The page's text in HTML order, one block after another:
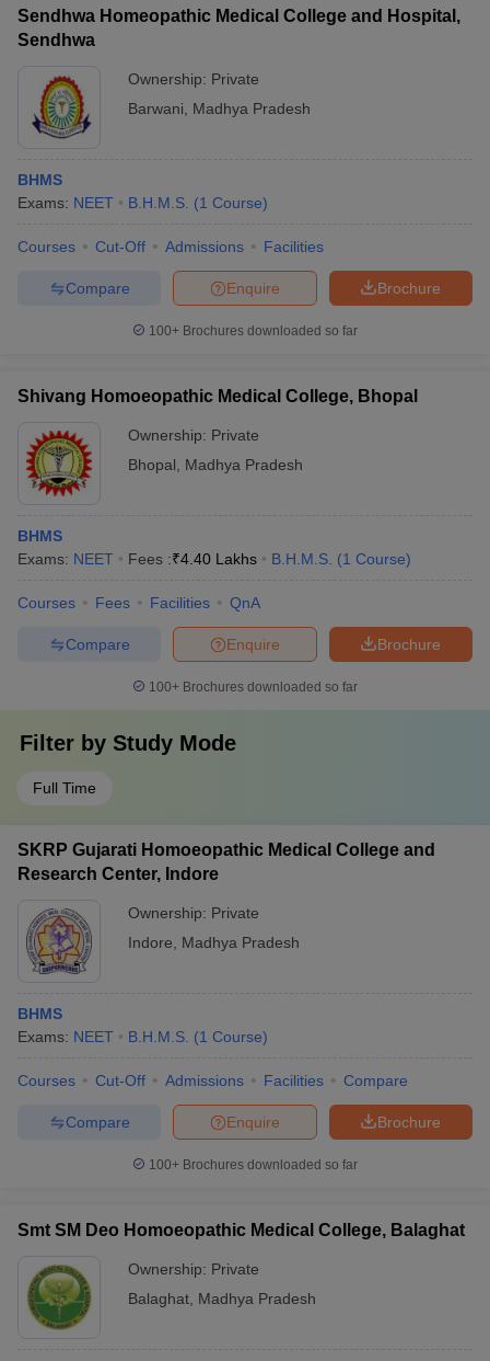
Sendhwa Homeopathic Medical College and Hospital,
Sendhwa
Ownership: Private
Barwani
Madhya Pradesh
BHMS
Exams: NEET B.H.M.S. (1 Course)
Courses Cut-Off Admissions Facilities
Brochure
Enquire
Compare
100+ Brochures downloaded so far
Shivang Homoeopathic Medical College, Bhopal
Ownership: Private
Bhopal
Madhya Pradesh
BHMS
Exams: NEET Fees :₹4.40 Lakhs B.H.M.S. (1 Course)
Courses Fees Facilities QnA
Brochure
Enquire
Compare
100+ Brochures downloaded so far
Filter by Study Mode
Full Time
SKRP Gujarati Homoeopathic Medical College and
Research Center, Indore
Ownership: Private
Indore
Madhya Pradesh
BHMS
Exams: NEET B.H.M.S. (1 Course)
Courses Cut-Off Admissions Facilities Compare
Brochure
Enquire
Compare
100+ Brochures downloaded so far
Smt SM Deo Homoeopathic Medical College, Balaghat
Ownership: Private
Balaghat Madhya Pradesh